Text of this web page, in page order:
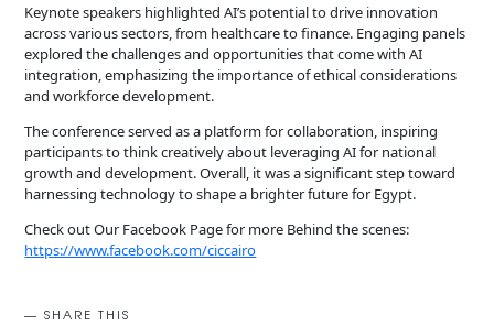
Keynote speakers highlighted AI’s potential to drive innovation
across various sectors, from healthcare to finance. Engaging panels
explored the challenges and opportunities that come with AI
integration, emphasizing the importance of ethical considerations
and workforce development.
The conference served as a platform for collaboration, inspiring
participants to think creatively about leveraging AI for national
growth and development. Overall, it was a significant step toward
harnessing technology to shape a brighter future for Egypt.
Check out Our Facebook Page for more Behind the scenes:
https://www.facebook.com/ciccairo
SHARE THIS